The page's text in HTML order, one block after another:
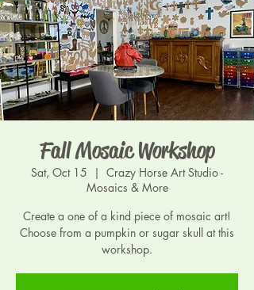
Fall Mosaic Workshop
Sat, Oct 15
  |
Crazy Horse Art Studio -
Mosaics & More
Create a one of a kind piece of mosaic art!
Choose from a pumpkin or sugar skull at this
workshop.